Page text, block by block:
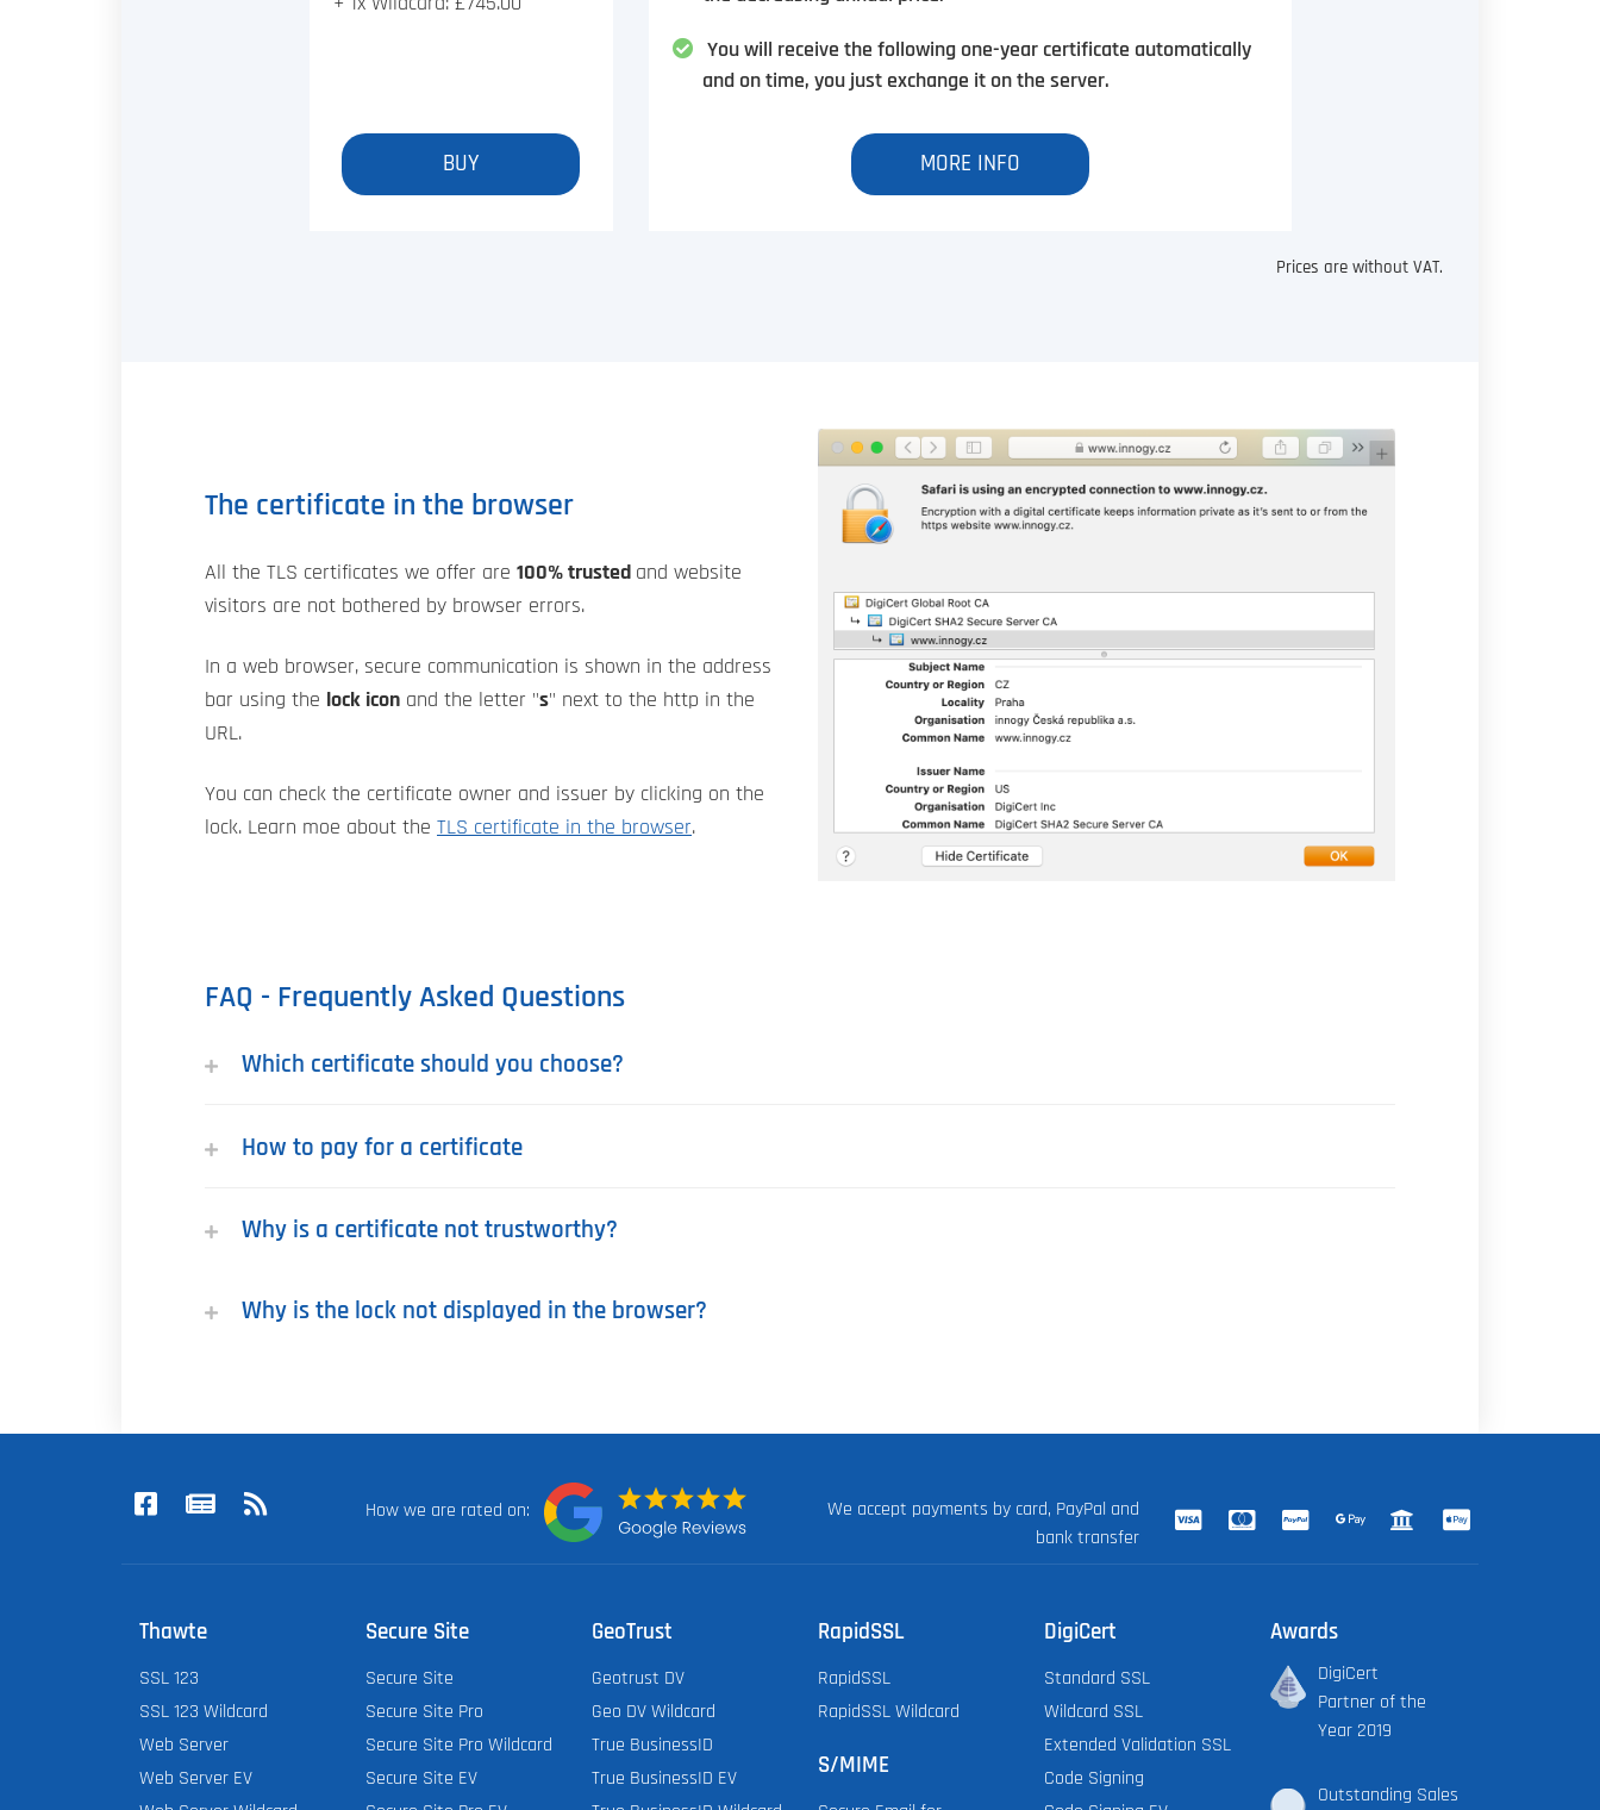
BUY
You will receive the following one-year certificate automatically
and on time, you just exchange it on the server.
MORE INFO
Prices are without VAT.
The certificate in the browser
All the TLS certificates we offer are 100% trusted and website
visitors are not bothered by browser errors.
In a web browser, secure communication is shown in the address
bar using the lock icon and the letter "s" next to the http in the
URL.
You can check the certificate owner and issuer by clicking on the
lock. Learn moe about the TLS certificate in the browser.
FAQ - Frequently Asked Questions
Which certificate should you choose?
How to pay for a certificate
Why is a certificate not trustworthy?
Why is the lock not displayed in the browser?
How we are rated on:
We accept payments by card, PayPal and
bank transfer
Thawte
SSL 123
SSL 123 Wildcard
Web Server
Web Server EV
Secure Site
Secure Site
Secure Site Pro
Secure Site Pro Wildcard
Secure Site EV
GeoTrust
Geotrust DV
Geo DV Wildcard
True BusinessID
True BusinessID EV
RapidSSL
RapidSSL
RapidSSL Wildcard
S/MIME
DigiCert
Standard SSL
Wildcard SSL
Extended Validation SSL
Code Signing
Awards
DigiCert
Partner of the
Year 2019
Outstanding Sales